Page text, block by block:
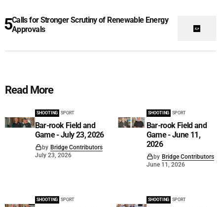
Calls for Stronger Scrutiny of Renewable Energy
Approvals
Read More
SHOOTING SPORT
Bar-rook Field and
Game - July 23, 2026
by Bridge Contributors
July 23, 2026
SHOOTING SPORT
Bar-rook Field and
Game - June 11,
2026
by Bridge Contributors
June 11, 2026
SHOOTING SPORT SHOOTING SPORT